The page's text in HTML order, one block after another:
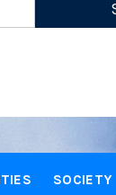
SOCIETY